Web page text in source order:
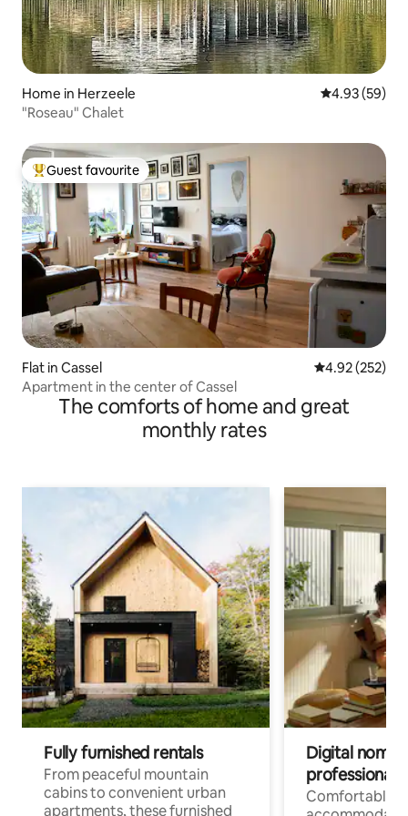
Home in Herzeele 4.93 out of 5
4.93 (59)
"Roseau" Chalet
Top guest favourite
Guest favourite
Flat in Cassel 4.92 out of 5
4.92 (252)
Apartment in the center of Cassel
The comforts of home and great
monthly rates
Fully furnished rentals
From peaceful mountain
cabins to convenient urban
apartments, these furnished
Digital
professionals
Comfortable